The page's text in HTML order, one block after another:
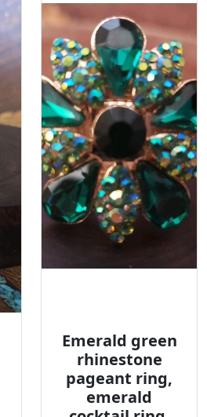
Emerald green
rhinestone
pageant ring,
emerald